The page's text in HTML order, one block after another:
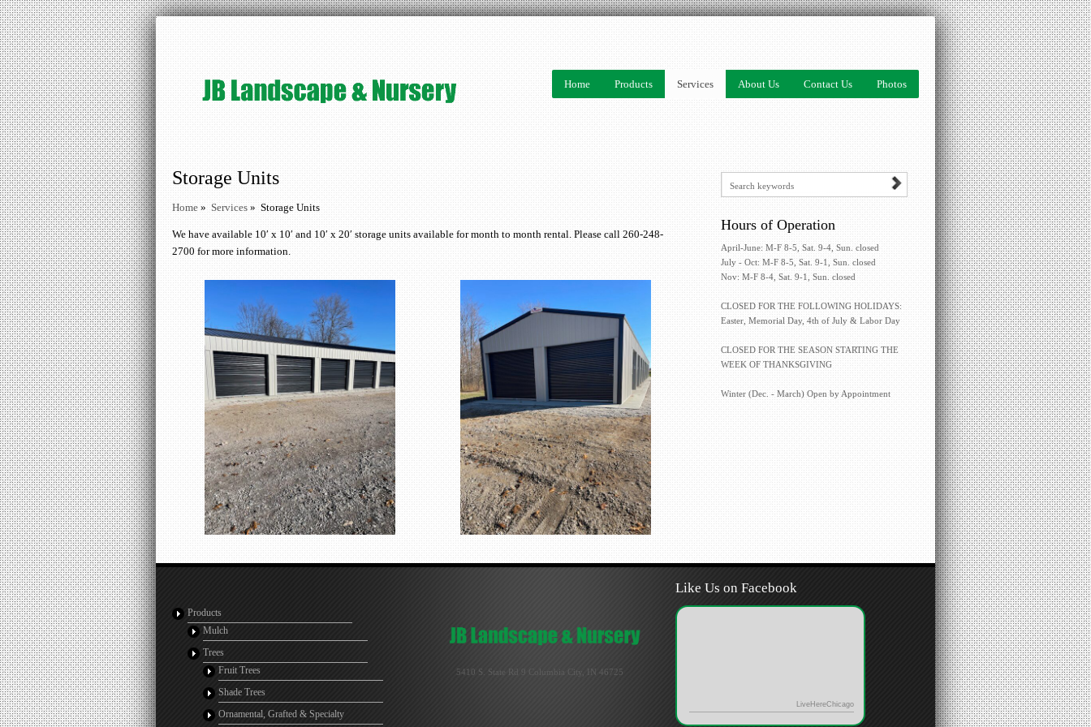
Home Products Services About Us Contact Us Photos
Storage Units
Home » Services » Storage Units
We have available 10′ x 10′ and 10′ x 20′ storage units available for month to month rental. Please call 260-248-
2700 for more information.
Hours of Operation
April-June: M-F 8-5, Sat. 9-4, Sun. closed
July - Oct: M-F 8-5, Sat. 9-1, Sun. closed
Nov: M-F 8-4, Sat. 9-1, Sun. closed
CLOSED FOR THE FOLLOWING HOLIDAYS:
Easter, Memorial Day, 4th of July & Labor Day
CLOSED FOR THE SEASON STARTING THE
WEEK OF THANKSGIVING
Winter (Dec. - March) Open by Appointment
Products
Mulch
Trees
Fruit Trees
Shade Trees
Ornamental, Grafted & Specialty
5410 S. State Rd 9 Columbia City, IN 46725
Like Us on Facebook
LiveHereChicago